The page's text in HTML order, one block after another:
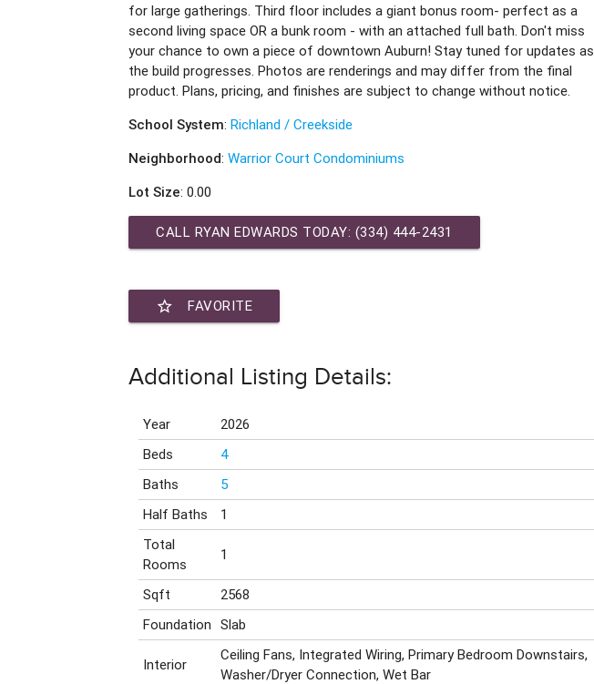
for large gatherings. Third floor includes a giant bonus room- perfect as a
second living space OR a bunk room - with an attached full bath. Don't miss
your chance to own a piece of downtown Auburn! Stay tuned for updates as
the build progresses. Photos are renderings and may differ from the final
product. Plans, pricing, and finishes are subject to change without notice.
School System:Richland / Creekside
Neighborhood:Warrior Court Condominiums
Lot Size: 0.00
CALL RYAN EDWARDS TODAY: (334) 444-2431
star_border FAVORITE
Additional Listing Details:
Year
2026
Beds
4
Baths
5
Half Baths
1
Total
Rooms
1
Sqft
2568
Foundation
Slab
Interior
Ceiling Fans, Integrated Wiring, Primary Bedroom Downstairs,
Washer/Dryer Connection, Wet Bar